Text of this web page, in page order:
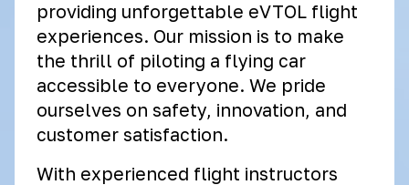
providing unforgettable eVTOL flight
experiences. Our mission is to make
the thrill of piloting a flying car
accessible to everyone. We pride
ourselves on safety, innovation, and
customer satisfaction.
With experienced flight instructors